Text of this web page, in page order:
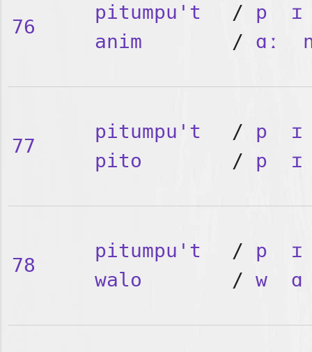
76
pitumpu't
anim
/ p
ɪ
/ ɑː
77
pitumpu't
pito
/ p
ɪ
/ p ɪ
78
pitumpu't
walo
/ p
ɪ
/ w ɑ